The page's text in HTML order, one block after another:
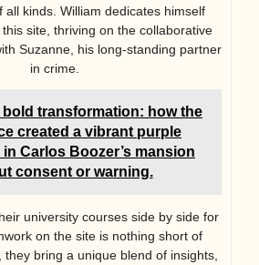
all kinds. William dedicates himself
site, thriving on the collaborative
Suzanne, his long-standing partner
in crime.
bold transformation: how the
created a vibrant purple
Carlos Boozer’s mansion
consent or warning.
university courses side by side for
on the site is nothing short of
they bring a unique blend of insights,